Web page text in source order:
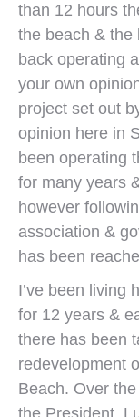
than 12 hours
the beach & the
back operating
your own
project set out
opinion here in
been operating
for many years
however
association &
has been
I’ve been living
for 12 years &
there has been
redevelopment
Beach. Over
the President,